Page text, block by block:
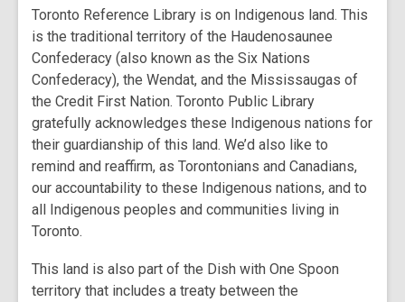
Toronto Reference Library is on Indigenous land. This
is the traditional territory of the Haudenosaunee
Confederacy (also known as the Six Nations
Confederacy), the Wendat, and the Mississaugas of
the Credit First Nation. Toronto Public Library
gratefully acknowledges these Indigenous nations for
their guardianship of this land. We’d also like to
remind and reaffirm, as Torontonians and Canadians,
our accountability to these Indigenous nations, and to
all Indigenous peoples and communities living in
Toronto.
This land is also part of the Dish with One Spoon
territory that includes a treaty between the